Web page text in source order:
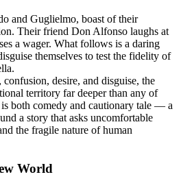
and Guglielmo, boast of their
Their friend Don Alfonso laughs at
a wager. What follows is a daring
themselves to test the fidelity of
desire, and disguise, the
territory far deeper than any of
is both comedy and cautionary tale — a
a story that asks uncomfortable
the fragile nature of human
World